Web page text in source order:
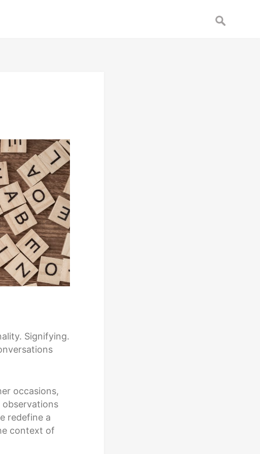
Search
for:
Signifying.
occasions,
observations
redefine a
context of